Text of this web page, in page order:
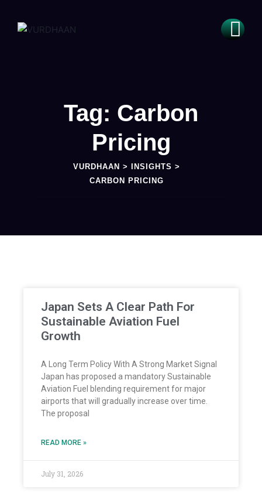
Tag: Carbon
Pricing
VURDHAAN > INSIGHTS >
CARBON PRICING
Japan Sets A Clear Path For
Sustainable Aviation Fuel
Growth
A Long Term Policy With A Strong Market Signal
Japan has proposed a mandatory Sustainable
Aviation Fuel blending requirement for major
airports that will gradually increase over time.
The proposal
READ MORE »
July 31, 2026